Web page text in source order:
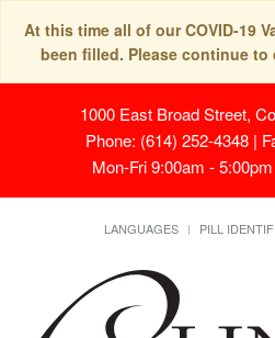
At this time all of our COVID-19
been filled. Please continue to
1000 East Broad Street,
Phone: (614) 252-4348 |
Mon-Fri 9:00am -
LANGUAGES PILL